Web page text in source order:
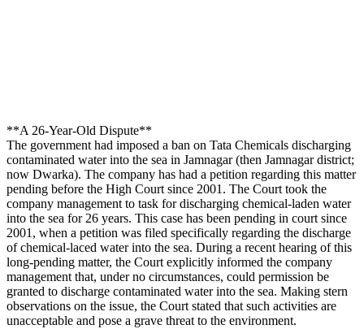
**A 26-Year-Old Dispute**
The government had imposed a ban on Tata Chemicals discharging
contaminated water into the sea in Jamnagar (then Jamnagar district;
now Dwarka). The company has had a petition regarding this matter
pending before the High Court since 2001. The Court took the
company management to task for discharging chemical-laden water
into the sea for 26 years. This case has been pending in court since
2001, when a petition was filed specifically regarding the discharge
of chemical-laced water into the sea. During a recent hearing of this
long-pending matter, the Court explicitly informed the company
management that, under no circumstances, could permission be
granted to discharge contaminated water into the sea. Making stern
observations on the issue, the Court stated that such activities are
unacceptable and pose a grave threat to the environment.